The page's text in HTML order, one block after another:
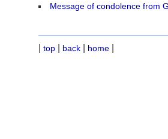
Message of condolence from
top back home